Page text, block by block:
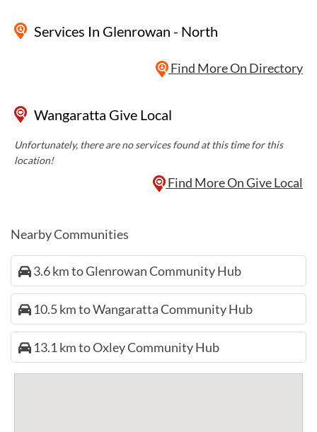
Services In Glenrowan - North
Find More On Directory
Wangaratta Give Local
Unfortunately, there are no services found at this time for this
location!
Find More On Give Local
Nearby Communities
3.6 km to Glenrowan Community Hub
10.5 km to Wangaratta Community Hub
13.1 km to Oxley Community Hub